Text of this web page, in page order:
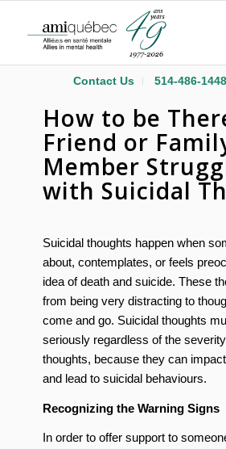
Contact Us 514-486-1448
How to be
Friend or
Member
with Suicidal
Suicidal thoughts happen when
about, contemplates, or feels
idea of death and suicide. These
from being very distracting to
come and go. Suicidal thoughts
seriously regardless of the
thoughts, because they can
and lead to suicidal behaviours.
Recognizing the Warning Signs
In order to offer support to